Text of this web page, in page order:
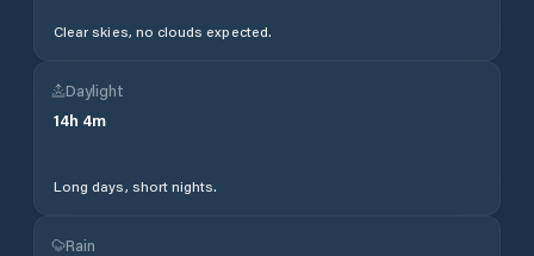
Clear skies, no clouds expected.
Daylight
14h 4m
Long days, short nights.
Rain